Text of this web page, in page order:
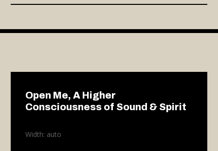
Open Me, A Higher
Consciousness of Sound & Spirit
Width: auto